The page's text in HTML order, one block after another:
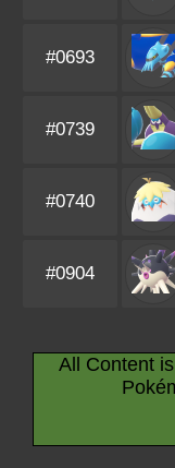
#0693
#0739
#0740
#0904
All Content